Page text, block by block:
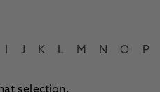
J K L M N O P